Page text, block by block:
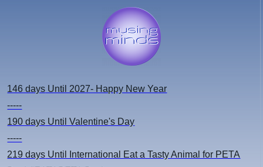
146 days Until 2027- Happy New Year
-----
190 days Until Valentine's Day
-----
219 days Until International Eat a Tasty Animal for PETA